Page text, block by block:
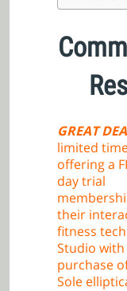
GREAT
limited
offering a
day trial
their
fitness
Studio
purchase
Sole